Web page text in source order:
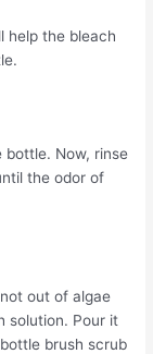
help the bleach
Now, rinse
the odor of
out of algae
solution. Pour it
brush scrub